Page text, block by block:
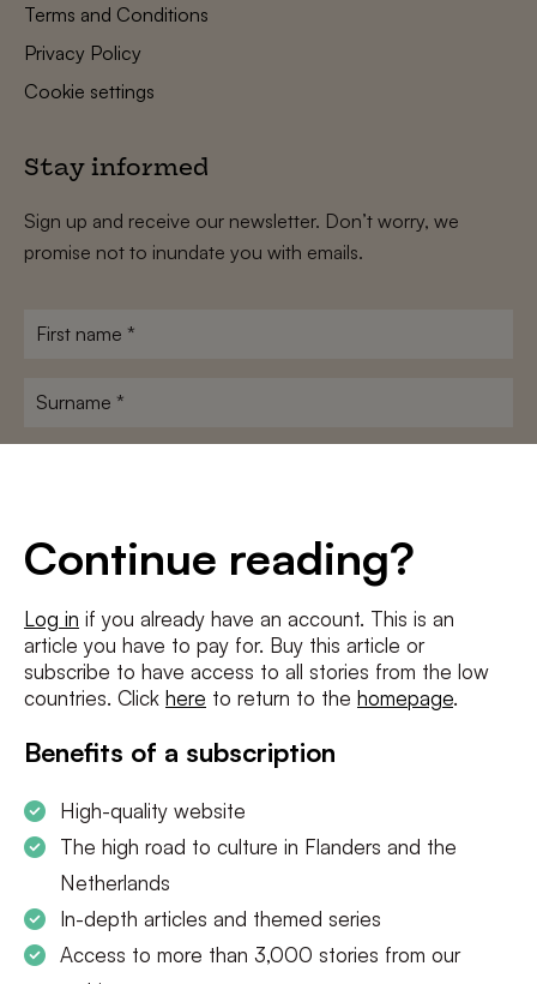
Continue reading?
Log in if you already have an account. This is an
article you have to pay for. Buy this article or
subscribe to have access to all stories from the low
countries. Click here to return to the homepage.
Benefits of a subscription
High-quality website
The high road to culture in Flanders and the
Netherlands
In-depth articles and themed series
Access to more than 3,000 stories from our
Terms and Conditions
Privacy Policy
Cookie settings
Stay informed
Sign up and receive our newsletter. Don’t worry, we
promise not to inundate you with emails.
First
Surname
I agree to theterms and conditionsandprivacy policy
SUBSCRIBE